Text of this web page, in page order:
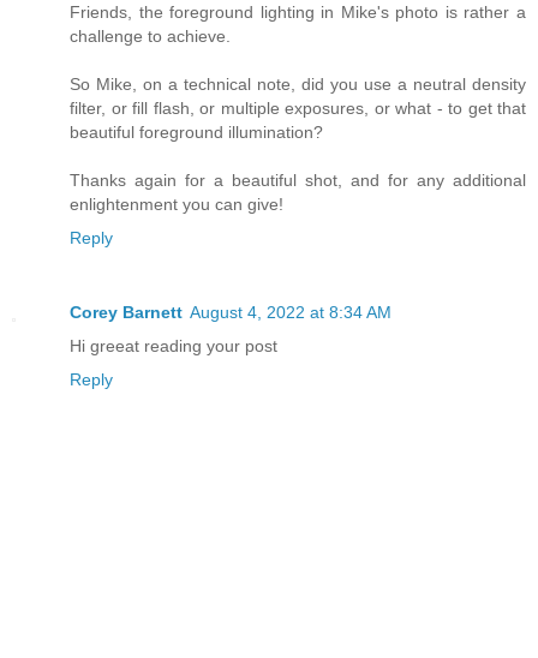
Friends, the foreground lighting in Mike's photo is rather a
challenge to achieve.
So Mike, on a technical note, did you use a neutral density
filter, or fill flash, or multiple exposures, or what - to get that
beautiful foreground illumination?
Thanks again for a beautiful shot, and for any additional
enlightenment you can give!
Reply
Corey Barnett August 4, 2022 at 8:34 AM
Hi greeat reading your post
Reply